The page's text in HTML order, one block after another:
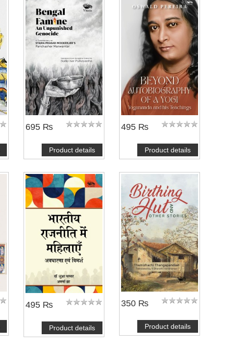
695 ₨
Product details
495 ₨
Product details
495 ₨
Product details
350 ₨
Product details